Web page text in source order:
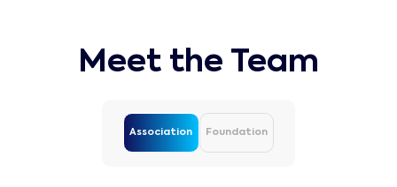
Meet the Team
Association Foundation